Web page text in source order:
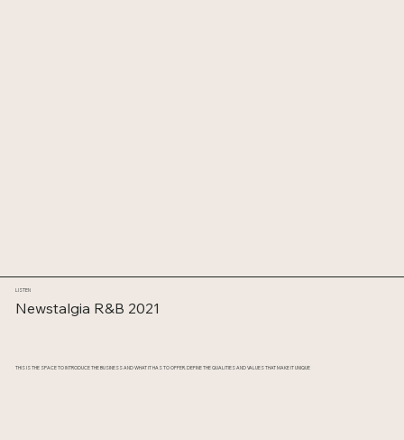
LISTEN
Newstalgia R&B 2021
THIS IS THE SPACE TO INTRODUCE THE BUSINESS AND WHAT IT HAS TO OFFER. DEFINE THE QUALITIES AND VALUES THAT MAKE IT UNIQUE